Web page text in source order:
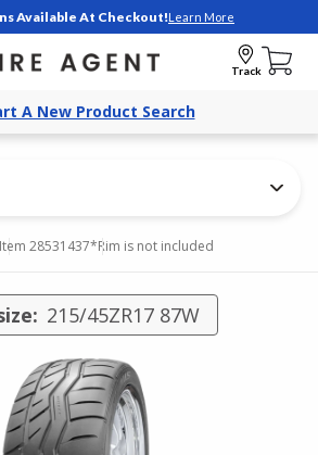
Available At Checkout!Learn More
Track
A New Product Search
Item 28531437*Rim is not included
215/45ZR17 87W